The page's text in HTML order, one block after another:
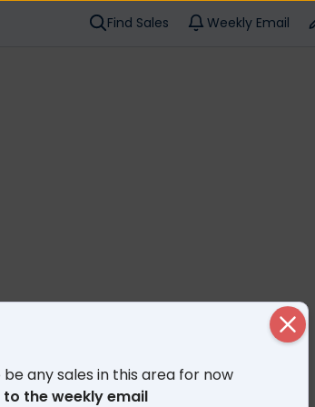
Find Sales Weekly Email
any sales in this area for now
to the weekly email